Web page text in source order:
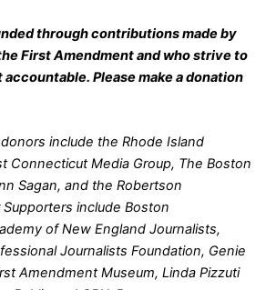
through contributions made by
First Amendment and who strive to
Please make a donation
include the Rhode Island
Connecticut Media Group, The Boston
Sagan, and the Robertson
include Boston
of New England Journalists,
Journalists Foundation, Genie
Amendment Museum, Linda Pizzuti